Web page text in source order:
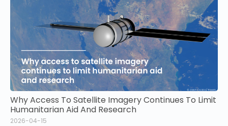
Why Access To Satellite Imagery Continues To Limit
Humanitarian Aid And Research
2026-04-15